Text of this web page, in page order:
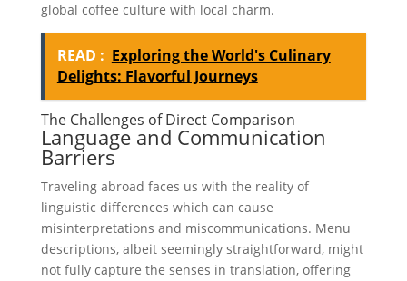
global coffee culture with local charm.
READ : Exploring the World's Culinary
Delights: Flavorful Journeys
The Challenges of Direct Comparison
Language and Communication
Barriers
Traveling abroad faces us with the reality of
linguistic differences which can cause
misinterpretations and miscommunications. Menu
descriptions, albeit seemingly straightforward, might
not fully capture the senses in translation, offering